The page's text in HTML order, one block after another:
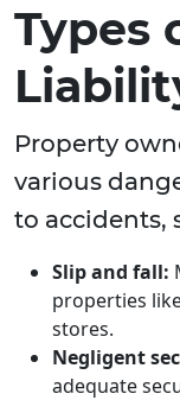
Types
Property
various
to accidents,
Slip and fall:
properties
stores.
Negligent
adequate